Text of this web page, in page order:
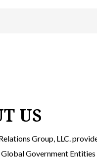
US
Group, LLC.
Government